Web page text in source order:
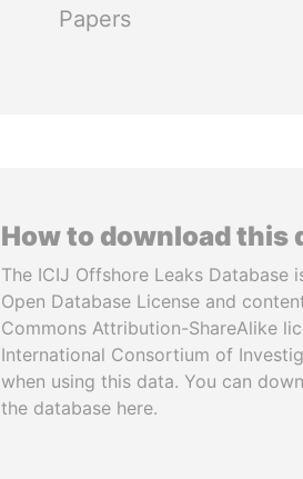
Papers
How to download this
The ICIJ Offshore Leaks Database
Open Database License and
Commons Attribution-ShareAlike
International Consortium of
when using this data. You can
the database here.